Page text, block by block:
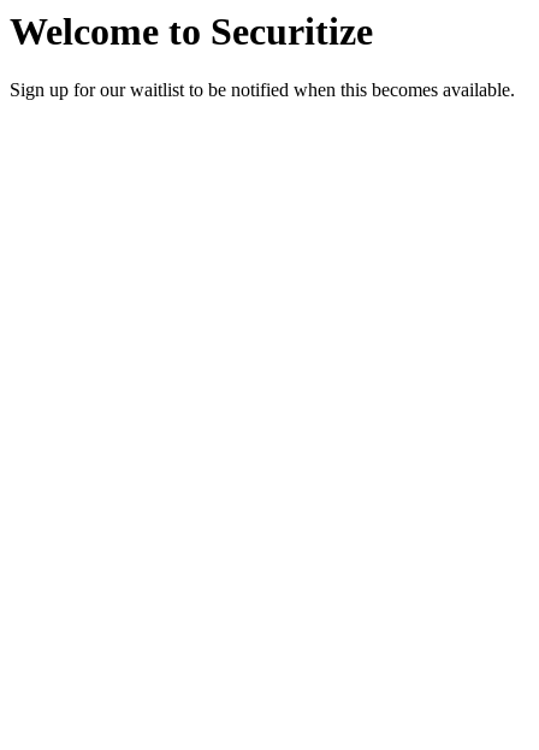
Welcome to Securitize
Sign up for our waitlist to be notified when this becomes available.